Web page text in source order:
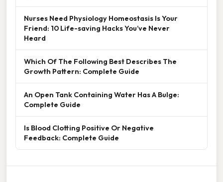
Nurses Need Physiology Homeostasis Is Your
Friend: 10 Life-saving Hacks You’ve Never
Heard
Which Of The Following Best Describes The
Growth Pattern: Complete Guide
An Open Tank Containing Water Has A Bulge:
Complete Guide
Is Blood Clotting Positive Or Negative
Feedback: Complete Guide